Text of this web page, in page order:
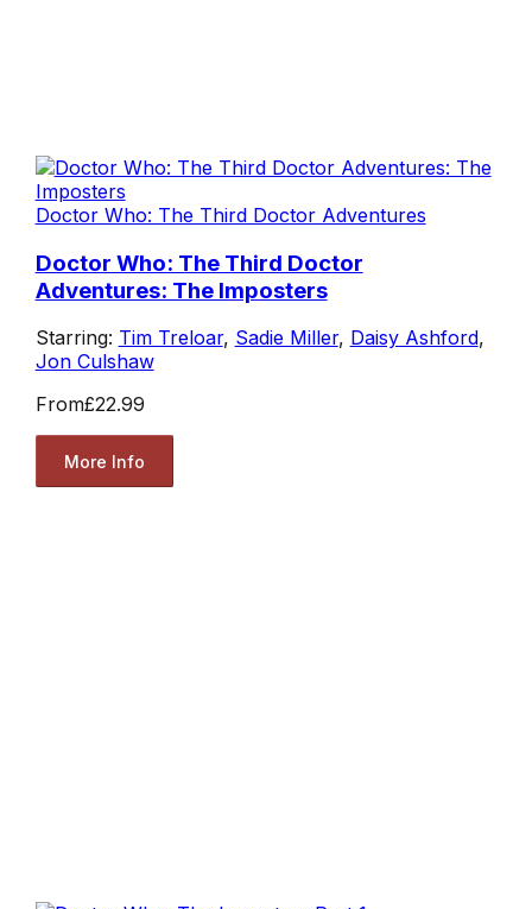
Doctor Who: The Third Doctor Adventures
Doctor Who: The Third Doctor
Adventures: The Imposters
Starring: Tim Treloar, Sadie Miller, Daisy Ashford,
Jon Culshaw
From£22.99
More Info